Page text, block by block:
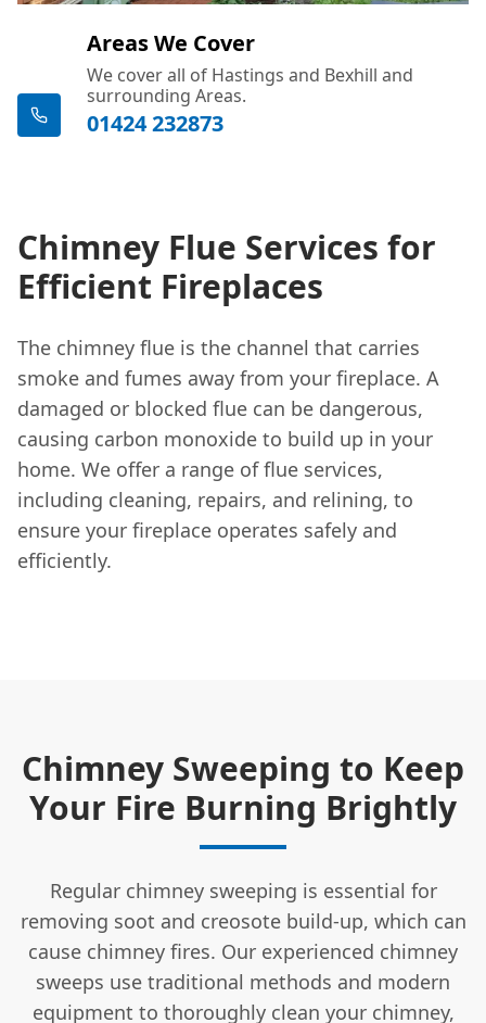
Areas We Cover
We cover all of Hastings and Bexhill and
surrounding Areas.
01424 232873
Chimney Flue Services for
Efficient Fireplaces
The chimney flue is the channel that carries
smoke and fumes away from your fireplace. A
damaged or blocked flue can be dangerous,
causing carbon monoxide to build up in your
home. We offer a range of flue services,
including cleaning, repairs, and relining, to
ensure your fireplace operates safely and
efficiently.
Chimney Sweeping to Keep
Your Fire Burning Brightly
Regular chimney sweeping is essential for
removing soot and creosote build-up, which can
cause chimney fires. Our experienced chimney
sweeps use traditional methods and modern
equipment to thoroughly clean your chimney,